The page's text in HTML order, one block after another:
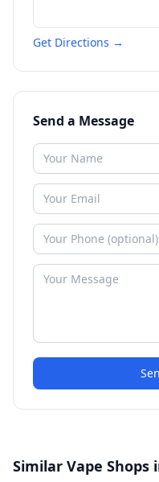
Get Directions →
Send a Message
Similar Vape Shops